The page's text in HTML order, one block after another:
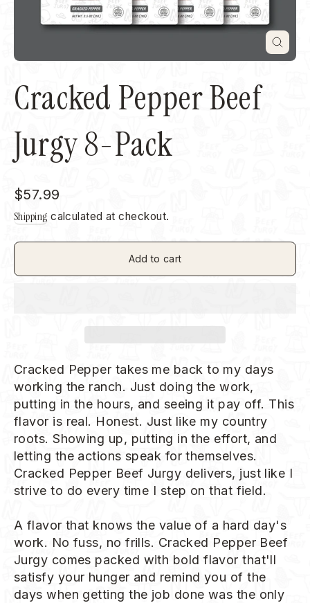
Close
(esc)
Cracked Pepper Beef
Jurgy 8-Pack
Regular
price
$57.99
Shipping calculated at checkout.
Add to cart
Cracked Pepper takes me back to my days
working the ranch. Just doing the work,
putting in the hours, and seeing it pay off. This
flavor is real. Honest. Just like my country
roots. Showing up, putting in the effort, and
letting the actions speak for themselves.
Cracked Pepper Beef Jurgy delivers, just like I
strive to do every time I step on that field.
A flavor that knows the value of a hard day's
work. No fuss, no frills. Cracked Pepper Beef
Jurgy comes packed with bold flavor that'll
satisfy your hunger and remind you of the
days when getting the job done was the only